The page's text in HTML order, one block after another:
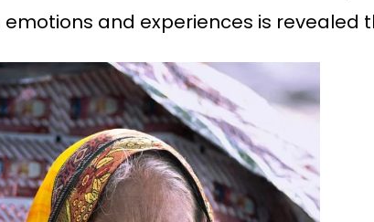
and experiences is revealed